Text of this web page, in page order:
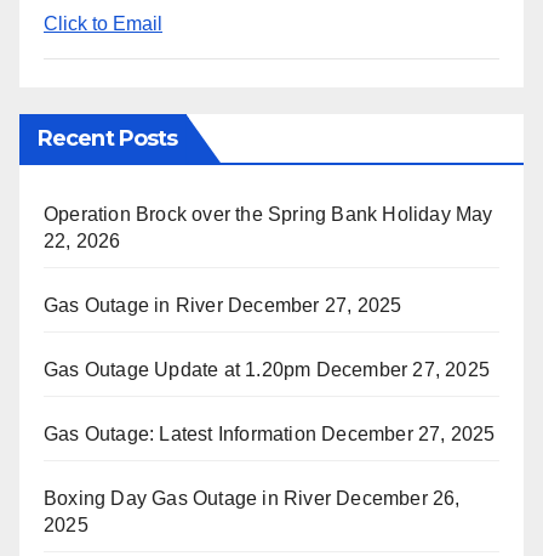
Click to Email
Recent Posts
Operation Brock over the Spring Bank Holiday May
22, 2026
Gas Outage in River December 27, 2025
Gas Outage Update at 1.20pm December 27, 2025
Gas Outage: Latest Information December 27, 2025
Boxing Day Gas Outage in River December 26,
2025